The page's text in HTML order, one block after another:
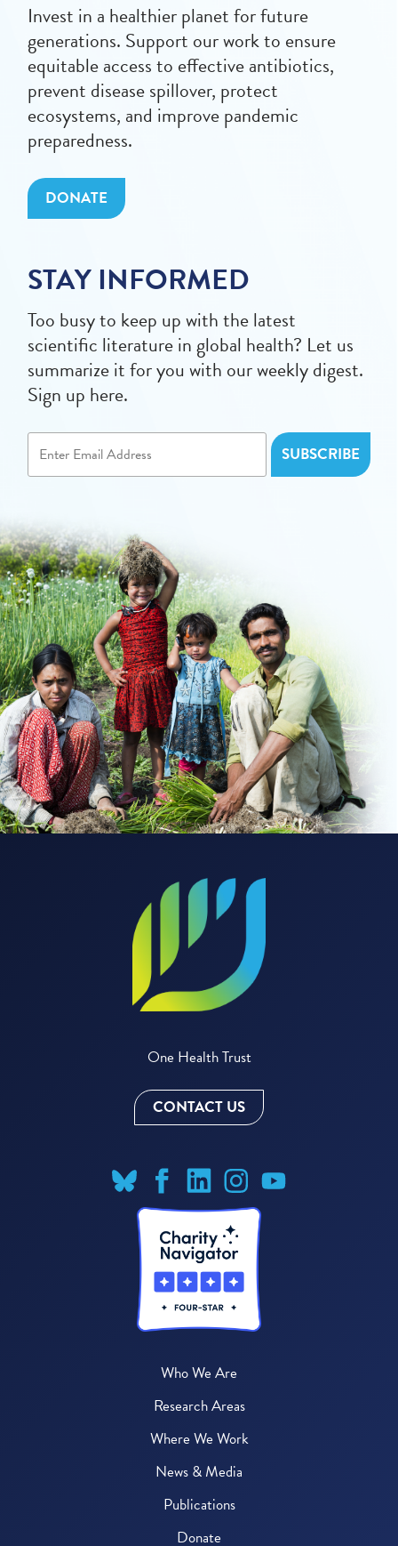
Invest in a healthier planet for future
generations. Support our work to ensure
equitable access to effective antibiotics,
prevent disease spillover, protect
ecosystems, and improve pandemic
preparedness.
DONATE
STAY INFORMED
Too busy to keep up with the latest
scientific literature in global health? Let us
summarize it for you with our weekly digest.
Sign up here.
One Health Trust
CONTACT US
Who We Are
Research Areas
Where We Work
News & Media
Publications
Donate